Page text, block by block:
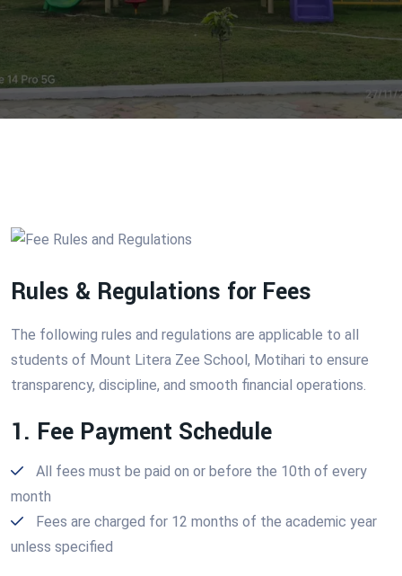
Rules & Regulations for Fees
The following rules and regulations are applicable to all
students of Mount Litera Zee School, Motihari to ensure
transparency, discipline, and smooth financial operations.
1. Fee Payment Schedule
All fees must be paid on or before the 10th of every
month
Fees are charged for 12 months of the academic year
unless specified